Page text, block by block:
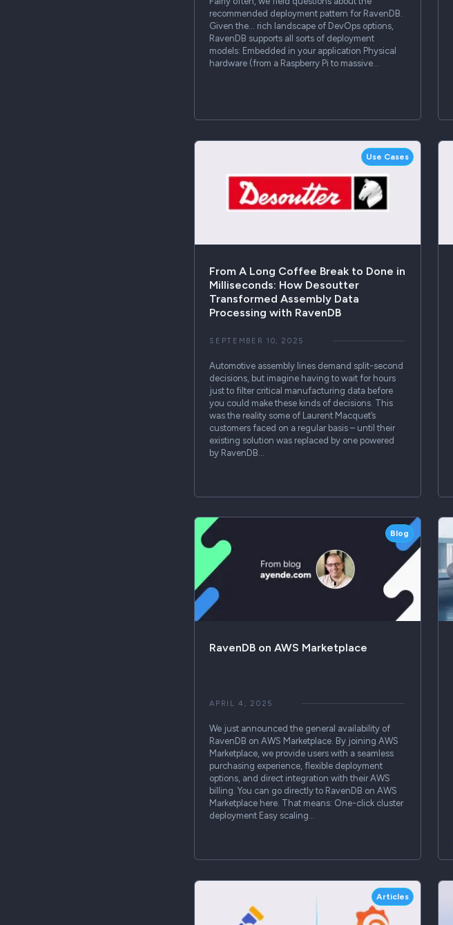
recommended deployment pattern for RavenDB.
Given the… rich landscape of DevOps options,
RavenDB supports all sorts of deployment
models: Embedded in your application Physical
hardware (from a Raspberry Pi to massive…
Use Cases
From A Long Coffee Break to Done in
Milliseconds: How Desoutter
Transformed Assembly Data
Processing with RavenDB
SEPTEMBER 10, 2025
Automotive assembly lines demand split-second
decisions, but imagine having to wait for hours
just to filter critical manufacturing data before
you could make these kinds of decisions. This
was the reality some of Laurent Macquet’s
customers faced on a regular basis – until their
existing solution was replaced by one powered
by RavenDB…
Blog
RavenDB on AWS Marketplace
APRIL 4, 2025
We just announced the general availability of
RavenDB on AWS Marketplace. By joining AWS
Marketplace, we provide users with a seamless
purchasing experience, flexible deployment
options, and direct integration with their AWS
billing. You can go directly to RavenDB on AWS
Marketplace here. That means: One-click cluster
deployment Easy scaling…
Articles